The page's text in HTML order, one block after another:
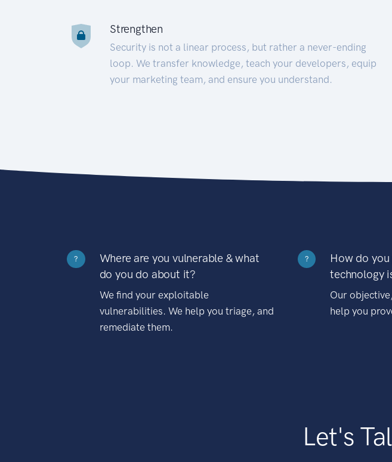
Strengthen
Security is not a linear process, but rather a never-ending
loop. We transfer knowledge, teach your developers, equip
your marketing team, and ensure you understand.
?
Where are you vulnerable & what
do you do about it?
We find your exploitable
vulnerabilities. We help you triage, and
remediate them.
?
How do
technology
Our
help you
Let's